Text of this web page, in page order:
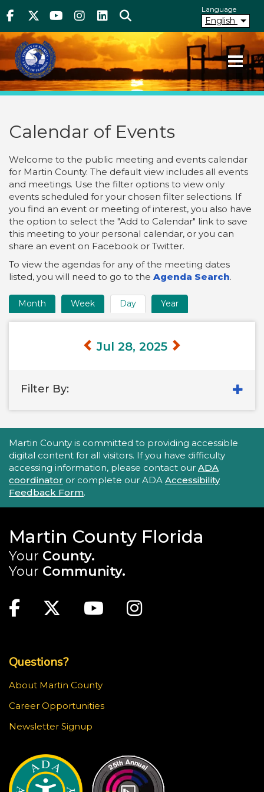
to
content
Above Header
Facebook
TwitterYoutube
Instagram
linkedIn
Search Language
English
Martin County FloridaYour County. Your Community.
Calendar of Events
Welcome to the public meeting and events calendar
for Martin County. The default view includes all events
and meetings. Use the filter options to view only
events scheduled for your chosen filter selections. If
you find an event or meeting of interest, you also have
the option to select the "Add to Calendar" link to save
this meeting to your personal calendar, or you can
share an event on Facebook or Twitter.
To view the agendas for any of the meeting dates
listed, you will need to go to the Agenda Search.
Time
Frame
Month Week Day Year
Jul 28, 2025
Filter By:
Accessibility Statement
Martin County is committed to providing accessible
digital content for all visitors. If you have difficulty
accessing information, please contact our ADA
coordinator or complete our ADA Accessibility
Feedback Form.
Martin County Florida
Your County.
Your Community.
Facebook
TwitterYoutubeInstagram
Questions?
About Martin County
Career Opportunities
Newsletter Signup